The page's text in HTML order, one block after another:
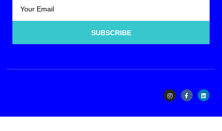
SUBSCRIBE